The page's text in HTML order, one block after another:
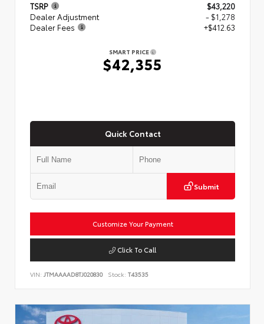
TSRP
$43,220
Dealer Adjustment
- $1,278
Dealer Fees
+$412.63
SMART PRICE
$42,355
Quick Contact
Submit
Customize Your Payment
Click To Call
VIN: JTMAAAAD8TJ020830 Stock: T43535